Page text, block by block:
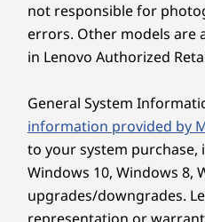
The chassis uses 85%
recycled
plastics. The packaging
polyethylene and 30%
the bag with a Forest
(FSC) certified carton.
and TCO 9.0 ratings
Explore
not responsible for
errors. Other models are
in Lenovo Authorized
General System
information provided by
to your system purchase,
Windows 10, Windows 8,
upgrades/downgrades.